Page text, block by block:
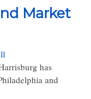
Market
has
and